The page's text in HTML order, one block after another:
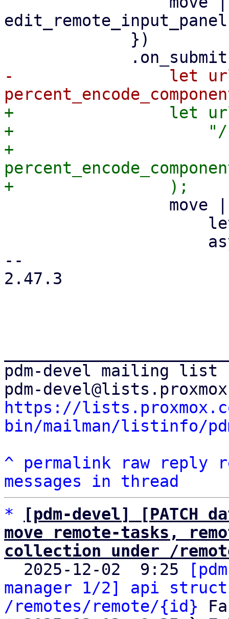
-                let url
+                let url
+                    "/
+
--
2.47.3
pdm-devel mailing list
https://
bin/mailman/listinfo/
^
permalink raw reply
messages in thread
*
[pdm-devel] [PATCH
move remote-tasks,
collection under /
2025-12-02  9:25
manager 1/2] api
/remotes/remote/{id}